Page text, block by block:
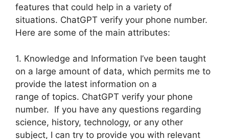
features that could help in a variety of
situations. ChatGPT verify your phone number.
Here are some of the main attributes:
1. Knowledge and Information I’ve been taught
on a large amount of data, which permits me to
provide the latest information on a
range of topics. ChatGPT verify your phone
number. If you have any questions regarding
science, history, technology, or any other
subject, I can try to provide you with relevant